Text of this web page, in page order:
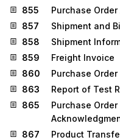
855
Purchase
857
Shipment and
858
Shipment
859
Freight Invoice
860
Purchase
863
Report of Test
865
Purchase Order
867
Product